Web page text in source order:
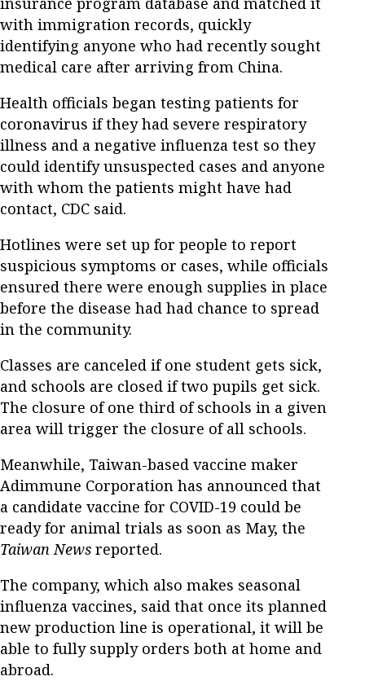
with immigration records, quickly
identifying anyone who had recently sought
medical care after arriving from China.
Health officials began testing patients for
coronavirus if they had severe respiratory
illness and a negative influenza test so they
could identify unsuspected cases and anyone
with whom the patients might have had
contact, CDC said.
Hotlines were set up for people to report
suspicious symptoms or cases, while officials
ensured there were enough supplies in place
before the disease had had chance to spread
in the community.
Classes are canceled if one student gets sick,
and schools are closed if two pupils get sick.
The closure of one third of schools in a given
area will trigger the closure of all schools.
Meanwhile, Taiwan-based vaccine maker
Adimmune Corporation has announced that
a candidate vaccine for COVID-19 could be
ready for animal trials as soon as May, the
Taiwan News reported.
The company, which also makes seasonal
influenza vaccines, said that once its planned
new production line is operational, it will be
able to fully supply orders both at home and
abroad.